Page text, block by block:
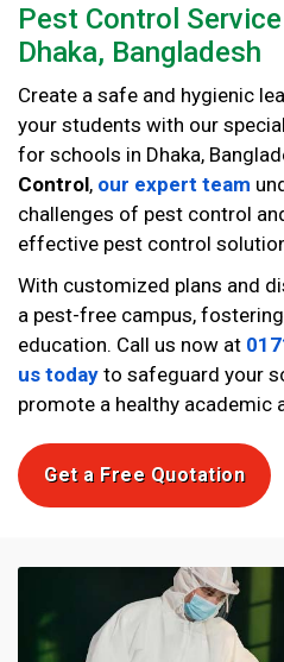
Pest Control
Dhaka, Bangladesh
Create a safe and hygienic
your students with our
for schools in Dhaka,
Control, our expert team
challenges of pest control
effective pest control
With customized plans and
a pest-free campus,
education. Call us now at
us today to safeguard your
promote a healthy academic
Get a Free Quotation